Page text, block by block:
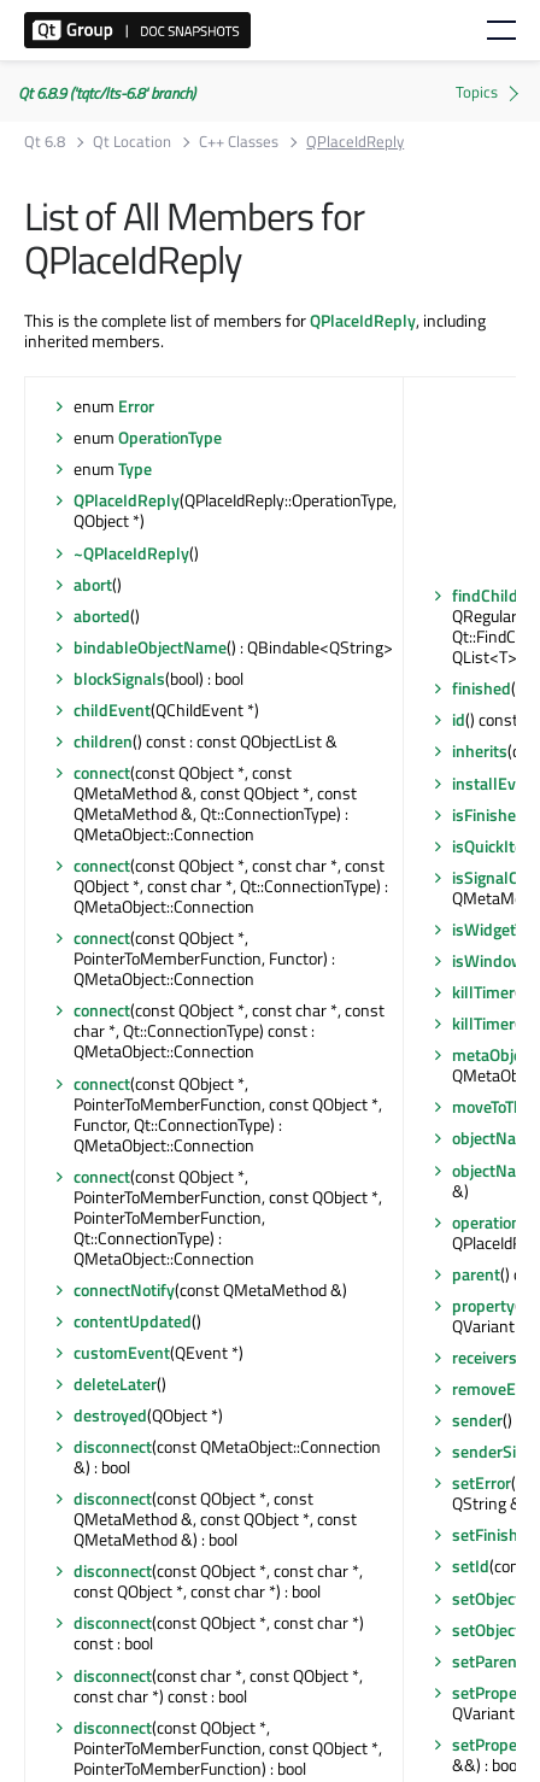
Qt 6.8.9 ('tqtc/lts-6.8' branch)
Qt 6.8
Qt Location C++ Classes QPlaceIdReply
List of All Members for
QPlaceIdReply
This is the complete list of members forQPlaceIdReply, including
inherited members.
enum Error
enumOperationType
enumType
QPlaceIdReply(QPlaceIdReply::OperationType,
QObject *)
~QPlaceIdReply()
abort()
aborted()
bindableObjectName() : QBindable<QString>
blockSignals(bool) : bool
childEvent(QChildEvent *)
children() const : const QObjectList &
connect(const QObject *, const
QMetaMethod &, const QObject *, const
QMetaMethod &, Qt::ConnectionType) :
QMetaObject::Connection
connect(const QObject *, const char *, const
QObject *, const char *, Qt::ConnectionType) :
QMetaObject::Connection
connect(const QObject *,
PointerToMemberFunction, Functor) :
QMetaObject::Connection
connect(const QObject *, const char *, const
char *, Qt::ConnectionType) const :
QMetaObject::Connection
connect(const QObject *,
PointerToMemberFunction, const QObject *,
Functor, Qt::ConnectionType) :
QMetaObject::Connection
connect(const QObject *,
PointerToMemberFunction, const QObject *,
PointerToMemberFunction,
Qt::ConnectionType) :
QMetaObject::Connection
connectNotify(const QMetaMethod &)
contentUpdated()
customEvent(QEvent *)
deleteLater()
destroyed(QObject *)
disconnect(const QMetaObject::Connection
&) : bool
disconnect(const QObject *, const
QMetaMethod &, const QObject *, const
QMetaMethod &) : bool
disconnect(const QObject *, const char *,
const QObject *, const char *) : bool
disconnect(const QObject *, const char *)
const : bool
disconnect(const char *, const QObject *,
const char *) const : bool
disconnect(const QObject *,
PointerToMemberFunction, const QObject *,
PointerToMemberFunction) : bool
QList<T>
finished()
id() const :
inherits
isFinished
killTimer
killTimer
metaObject
objectName
&)
parent()
property
QVariant
receivers
sender()
setError
QString &)
setFinished
setId(const
setParent
setProperty
QVariant &)
setProperty
&&) : bool